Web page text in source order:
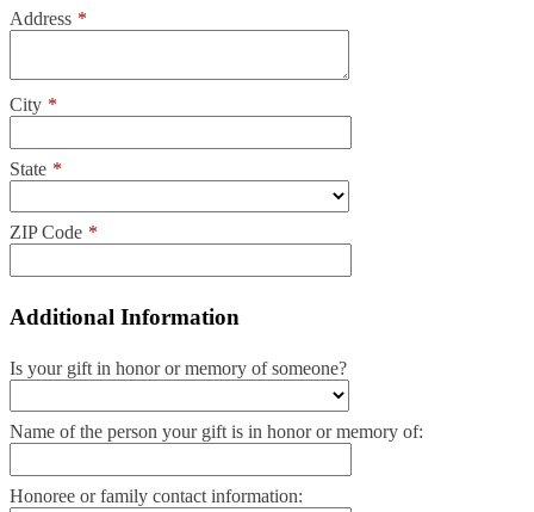
Address *
City *
State *
ZIP Code *
Additional Information
Is your gift in honor or memory of someone?
Name of the person your gift is in honor or memory of:
Honoree or family contact information: